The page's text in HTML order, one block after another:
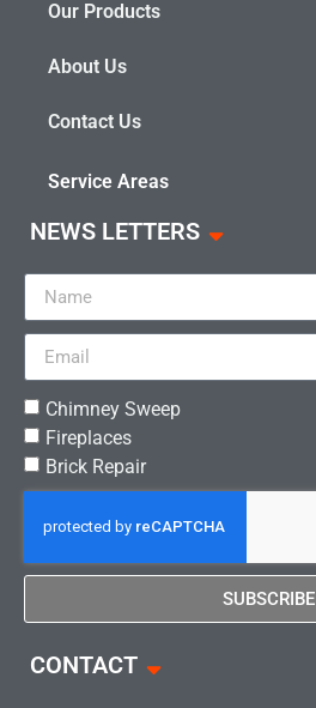
Our Products
About Us
Contact Us
Service Areas
NEWS LETTERS
Chimney Sweep
Fireplaces
Brick Repair
SUBSCRIBE
CONTACT